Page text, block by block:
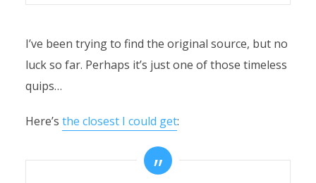
I’ve been trying to find the original source, but no
luck so far. Perhaps it’s just one of those timeless
quips…
Here’s the closest I could get: